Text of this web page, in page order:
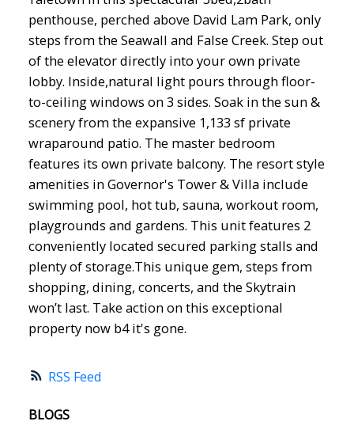
RSS
penthouse, perched above David Lam Park, only
steps from the Seawall and False Creek. Step out
of the elevator directly into your own private
lobby. Inside,natural light pours through floor-
to-ceiling windows on 3 sides. Soak in the sun &
scenery from the expansive 1,133 sf private
wraparound patio. The master bedroom
features its own private balcony. The resort style
amenities in Governor's Tower & Villa include
swimming pool, hot tub, sauna, workout room,
playgrounds and gardens. This unit features 2
conveniently located secured parking stalls and
plenty of storage.This unique gem, steps from
shopping, dining, concerts, and the Skytrain
won’t last. Take action on this exceptional
property now b4 it's gone.
BLOGS